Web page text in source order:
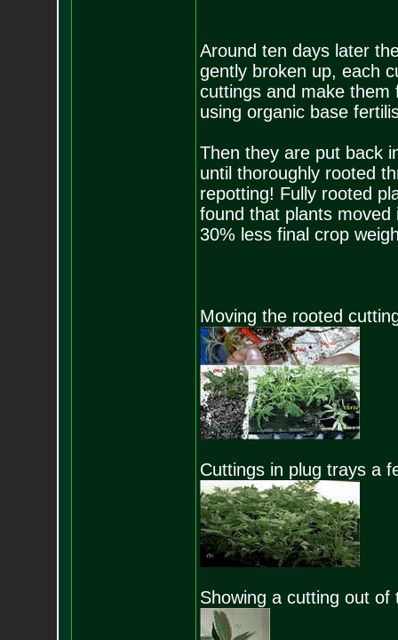
Around ten days later
gently broken up, each
cuttings and make
using organic base
Then they are put back
until thoroughly rooted
repotting! Fully rooted
found that plants
30% less final crop
Moving the rooted
Cuttings in plug trays a
Showing a cutting out